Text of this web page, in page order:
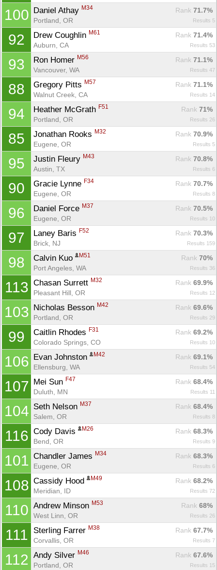
100 Daniel Athay M34 Rank 71.7%
Portland, OR
Results 5
92 Drew Coughlin M61 Rank 71.4%
Auburn, CA
Results 53
93 Ron Homer M56 Rank 71.1%
Vancouver, WA
Results 47
88 Gregory Pitts M57 Rank 71.1%
Walnut Creek, CA
Results 14
94 Heather McGrath F51 Rank 71%
Portland, OR
Results 26
85 Jonathan Rooks M32 Rank 70.9%
Eugene, OR
Results 5
95 Justin Fleury M43 Rank 70.8%
Austin, TX
Results 6
90 Gracie Lynne F34 Rank 70.7%
Eugene, OR
Results 8
96 Daniel Force M37 Rank 70.5%
Eugene, OR
Results 10
97 Laney Baris F52 Rank 70.3%
Brick, NJ
Results 159
98 Calvin Kuo M51 Rank 70%
Port Angeles, WA
Results 36
113 Chasan Surrett M32 Rank 69.9%
Pleasant Hill, OR
Results 12
103 Nicholas Besson M42 Rank 69.6%
Portland, OR
Results 29
99 Caitlin Rhodes F31 Rank 69.2%
Colorado Springs, CO
Results 10
106 Evan Johnston M42 Rank 69.1%
Ellensburg, WA
Results 54
107 Mei Sun F47 Rank 68.4%
Duluth, MN
Results 11
104 Seth Nelson M37 Rank 68.4%
Salem, OR
Results 8
116 Cody Davis M26 Rank 68.3%
Bend, OR
Results 9
101 Chandler James M34 Rank 68.3%
Eugene, OR
Results 6
108 Cassidy Hood M49 Rank 68.2%
Meridian, ID
Results 72
110 Andrew Minson M53 Rank 68%
West Linn, OR
Results 26
111 Sterling Farrer M38 Rank 67.7%
Corvallis, OR
Results 7
112 Andy Silver M46 Rank 67.6%
Portland, OR
Results 15